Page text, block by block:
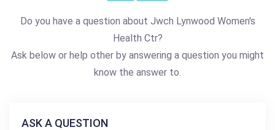
Do you have a question about Jwch Lynwood Women's
Health Ctr?
Ask below or help other by answering a question you might
know the answer to.
ASK A QUESTION